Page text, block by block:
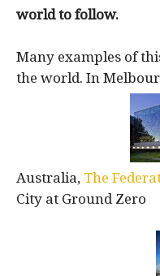
world to follow.
Many examples of
the world. In
Australia, The
City at Ground Zero